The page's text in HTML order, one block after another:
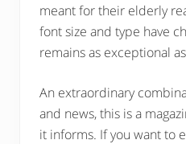
meant for their elderly
font size and type have
remains as exceptional
An extraordinary
and news, this is a
it informs. If you want to